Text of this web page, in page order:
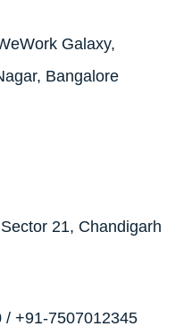
Galaxy,
Bangalore
21, Chandigarh
/ +91-7507012345